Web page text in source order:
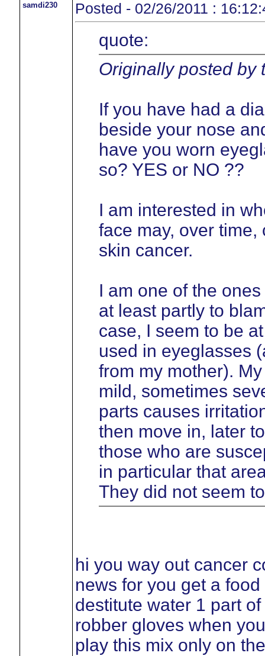
samdi230 Posted - 02/26/2011 :
quote:
Originally posted by
If you have had a
beside your nose
have you worn
so? YES or NO ??
I am interested in
face may, over
skin cancer.
I am one of the
at least partly to
case, I seem to be
used in eyeglasses
from my mother).
mild, sometimes
parts causes
then move in, later
those who are
in particular that
They did not seem
hi you way out cancer
news for you get a
destitute water 1 part
robber gloves when
play this mix only on